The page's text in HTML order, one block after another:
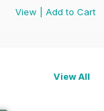
View
Add to Cart
View All